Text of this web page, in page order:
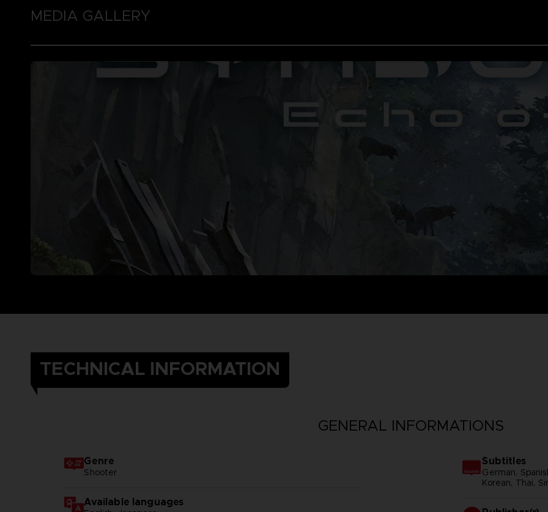
MEDIA GALLERY
TECHNICAL INFORMATION
GENERAL INFORMATIONS
Genre
Shooter
Available languages
Subtitles
German,
Korean, Thai,